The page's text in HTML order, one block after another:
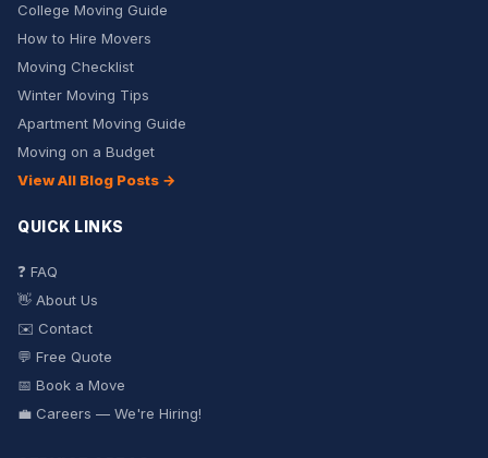
College Moving Guide
How to Hire Movers
Moving Checklist
Winter Moving Tips
Apartment Moving Guide
Moving on a Budget
View All Blog Posts →
QUICK LINKS
❓ FAQ
👋 About Us
✉️ Contact
💬 Free Quote
📅 Book a Move
💼 Careers — We're Hiring!